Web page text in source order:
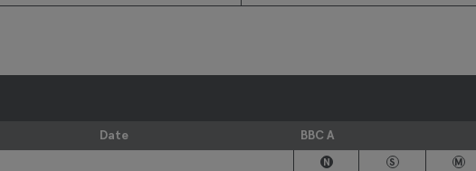
Date BBC A
N S M